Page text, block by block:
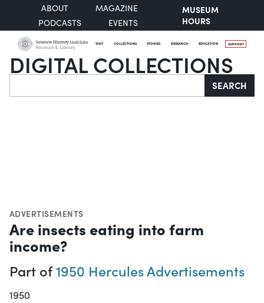
ABOUT
MAGAZINE
PODCASTS
EVENTS
MUSEUM
HOURS
VISIT COLLECTIONS STORIES RESEARCH EDUCATION SUPPORT
DIGITAL COLLECTIONS
Search SEARCH
ADVERTISEMENTS
Are insects eating into farm
income?
Part of1950 Hercules Advertisements
1950